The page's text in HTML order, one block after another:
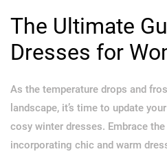
The Ultimate
Dresses for
As the temperature drops and
landscape, it’s time to update
cosy winter dresses. Embrace
incorporating chic and warm